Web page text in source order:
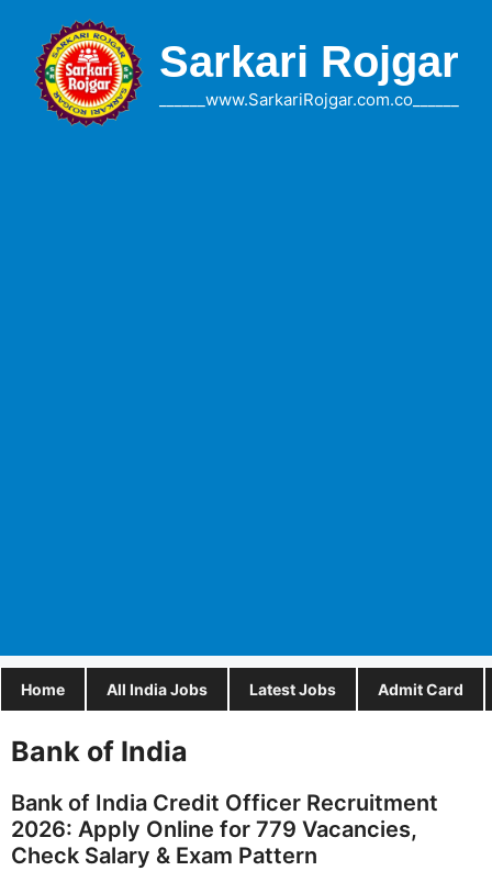
content
Sarkari Rojgar
______www.SarkariRojgar.com.co______
Home All India Jobs Latest Jobs Admit Card
Bank of India
Bank of India Credit Officer Recruitment
2026: Apply Online for 779 Vacancies,
Check Salary & Exam Pattern